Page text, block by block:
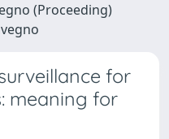
(Proceeding)
for
meaning for